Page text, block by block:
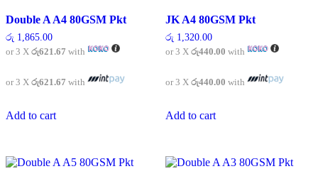
Double A A4 80GSM Pkt
රු 1,865.00
or 3 X රු621.67 with
or 3 X රු621.67 with
Add to cart
JK A4 80GSM Pkt
රු 1,320.00
or 3 X රු440.00 with
or 3 X රු440.00 with
Add to cart